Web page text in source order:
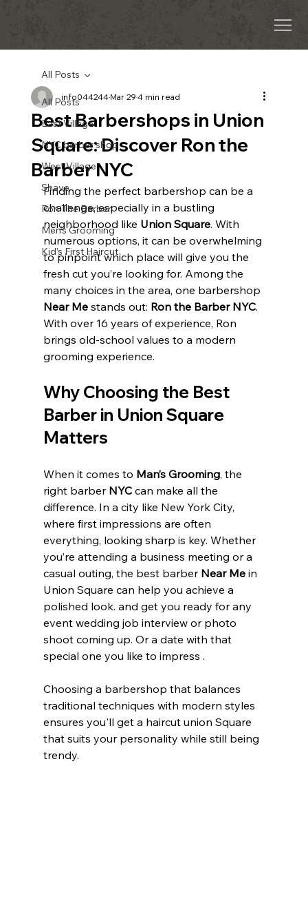
All Posts
East Village
NYC barber shop
West Village
Shave
Ron The Barber
Men’s Grooming
Kid’s First Haircut
All Posts
Best Barbershops in Union
Square: Discover Ron the
Barber NYC
info044244Mar 294 min read
Finding the perfect barbershop can be a
challenge, especially in a bustling
neighborhood like Union Square. With
numerous options, it can be overwhelming
to pinpoint which place will give you the
fresh cut you’re looking for. Among the
many choices in the area, one barbershop
Near Me stands out: Ron the Barber NYC.
With over 16 years of experience, Ron
brings old-school values to a modern
grooming experience.
Why Choosing the Best
Barber in Union Square
Matters
When it comes to Man’s Grooming, the
right barber NYC can make all the
difference. In a city like New York City,
where first impressions are often
everything, looking sharp is key. Whether
you’re attending a business meeting or a
casual outing, the best barber Near Me in
Union Square can help you achieve a
polished look. and get you ready for any
event wedding job interview or photo
shoot coming up. Or a date with that
special one you like to impress .
Choosing a barbershop that balances
traditional techniques with modern styles
ensures you'll get a haircut union Square
that suits your personality while still being
trendy.